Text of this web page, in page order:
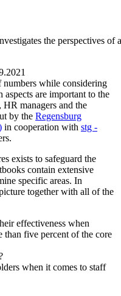
while considering
are important to the
managers and the
by the Regensburg
in cooperation with stg -
exists to safeguard the
contain extensive
specific areas. In
together with all of the
effectiveness when
than five percent of the core
when it comes to staff